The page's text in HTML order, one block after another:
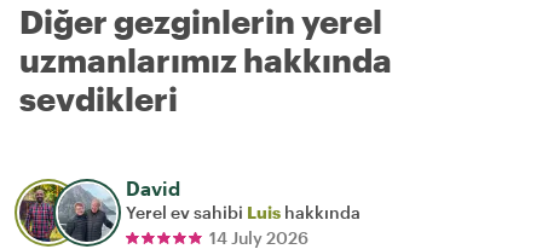
Diğer gezginlerin yerel
uzmanlarımız hakkında
sevdikleri
David
Yerel ev sahibi Luis hakkında
14 July 2026